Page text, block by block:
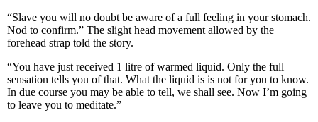
“Slave you will no doubt be aware of a full feeling in your stomach.
Nod to confirm.” The slight head movement allowed by the
forehead strap told the story.
“You have just received 1 litre of warmed liquid. Only the full
sensation tells you of that. What the liquid is is not for you to know.
In due course you may be able to tell, we shall see. Now I’m going
to leave you to meditate.”